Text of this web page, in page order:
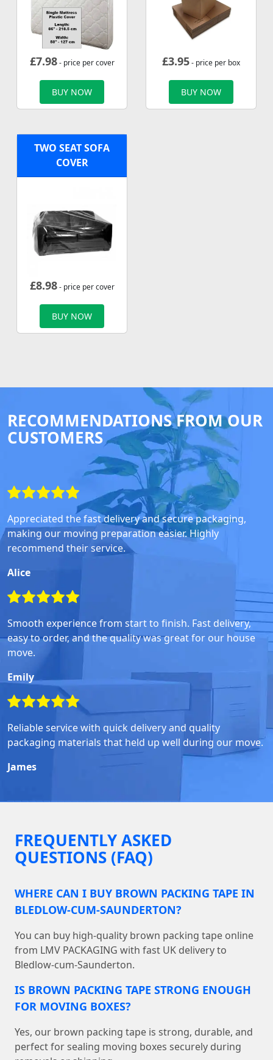
£7.98- price per cover
BUY NOW
£3.95- price per box
BUY NOW
TWO SEAT SOFA
COVER
£8.98- price per cover
BUY NOW
RECOMMENDATIONS FROM OUR
CUSTOMERS
Appreciated the fast delivery and secure packaging,
making our moving preparation easier. Highly
recommend their service.
Alice
Smooth experience from start to finish. Fast delivery,
easy to order, and the quality was great for our house
move.
Emily
Reliable service with quick delivery and quality
packaging materials that held up well during our move.
James
FREQUENTLY ASKED
QUESTIONS (FAQ)
WHERE CAN I BUY BROWN PACKING TAPE IN
BLEDLOW-CUM-SAUNDERTON?
You can buy high-quality brown packing tape online
from LMV PACKAGING with fast UK delivery to
Bledlow-cum-Saunderton.
IS BROWN PACKING TAPE STRONG ENOUGH
FOR MOVING BOXES?
Yes, our brown packing tape is strong, durable, and
perfect for sealing moving boxes securely during